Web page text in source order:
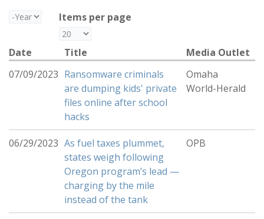
Year
Items per page
Date Title
Media Outlet
07/09/2023 Ransomware criminals
are dumping kids' private
files online after school
hacks
Omaha
World-Herald
06/29/2023 As fuel taxes plummet,
states weigh following
Oregon program’s lead —
charging by the mile
instead of the tank
OPB